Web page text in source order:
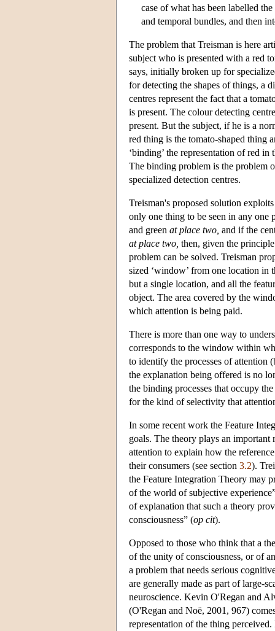
case of what has been labelled
and temporal bundles, and then
The problem that Treisman is here
subject who is presented with a red
says, initially broken up for
for detecting the shapes of things, a
centres represent the fact that a
is present. The colour detecting
present. But the subject, if he is a
red thing is the tomato-shaped thing
‘binding’ the representation of red
The binding problem is the problem
specialized detection centres.
Treisman's proposed solution
only one thing to be seen in any one
and green at place two, and if the
at place two, then, given the
problem can be solved. Treisman
sized ‘window’ from one location in
but a single location, and all the
object. The area covered by the
which attention is being paid.
There is more than one way to
corresponds to the window within
to identify the processes of attention
the explanation being offered is no
the binding processes that occupy
for the kind of selectivity that
In some recent work the Feature
goals. The theory plays an
attention to explain how the
their consumers (see section 3.2).
the Feature Integration Theory may
of the world of subjective
of explanation that such a theory
consciousness” (op cit).
Opposed to those who think that a
of the unity of consciousness, or of
a problem that needs serious
are generally made as part of large-
neuroscience. Kevin O'Regan and
(O'Regan and Noë, 2001, 967)
representation of the thing